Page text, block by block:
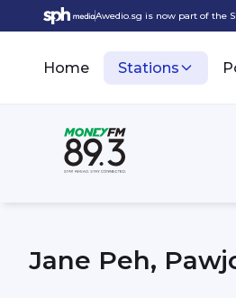
Awedio.sg is now part of the
Home Stations
Jane Peh,